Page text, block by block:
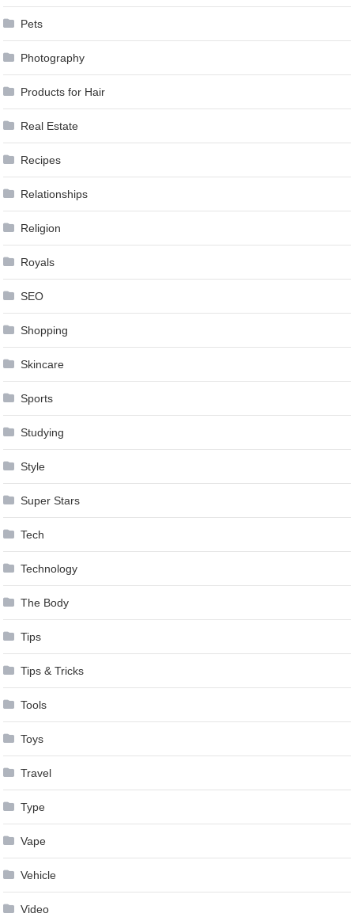
Pets
Photography
Products for Hair
Real Estate
Recipes
Relationships
Religion
Royals
SEO
Shopping
Skincare
Sports
Studying
Style
Super Stars
Tech
Technology
The Body
Tips
Tips & Tricks
Tools
Toys
Travel
Type
Vape
Vehicle
Video